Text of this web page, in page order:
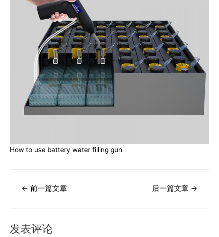
How to use battery water filling gun
航
← 前一篇文章 后一篇文章 →
发表评论